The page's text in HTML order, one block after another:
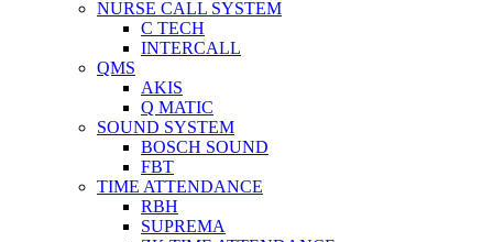
NURSE CALL SYSTEM
C TECH
INTERCALL
QMS
AKIS
Q MATIC
SOUND SYSTEM
BOSCH SOUND
FBT
TIME ATTENDANCE
RBH
SUPREMA